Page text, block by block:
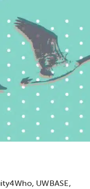
UWBASE,